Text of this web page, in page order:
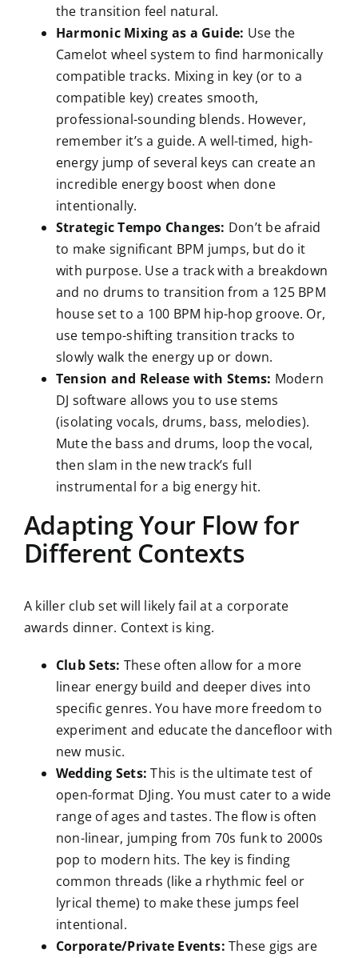
the transition feel natural.
Harmonic Mixing as a Guide: Use the
Camelot wheel system to find harmonically
compatible tracks. Mixing in key (or to a
compatible key) creates smooth,
professional-sounding blends. However,
remember it’s a guide. A well-timed, high-
energy jump of several keys can create an
incredible energy boost when done
intentionally.
Strategic Tempo Changes: Don’t be afraid
to make significant BPM jumps, but do it
with purpose. Use a track with a breakdown
and no drums to transition from a 125 BPM
house set to a 100 BPM hip-hop groove. Or,
use tempo-shifting transition tracks to
slowly walk the energy up or down.
Tension and Release with Stems: Modern
DJ software allows you to use stems
(isolating vocals, drums, bass, melodies).
Mute the bass and drums, loop the vocal,
then slam in the new track’s full
instrumental for a big energy hit.
Adapting Your Flow for
Different Contexts
A killer club set will likely fail at a corporate
awards dinner. Context is king.
Club Sets: These often allow for a more
linear energy build and deeper dives into
specific genres. You have more freedom to
experiment and educate the dancefloor with
new music.
Wedding Sets: This is the ultimate test of
open-format DJing. You must cater to a wide
range of ages and tastes. The flow is often
non-linear, jumping from 70s funk to 2000s
pop to modern hits. The key is finding
common threads (like a rhythmic feel or
lyrical theme) to make these jumps feel
intentional.
Corporate/Private Events: These gigs are